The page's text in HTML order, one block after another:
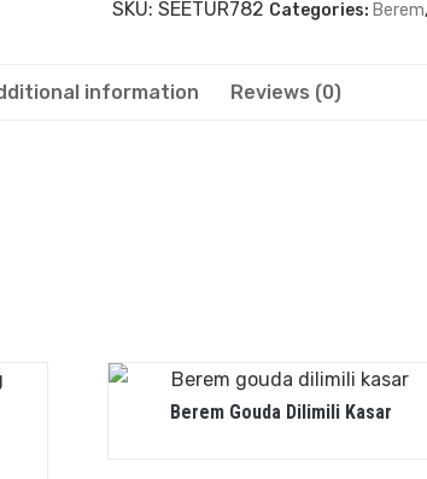
SKU:SEETUR782 Categories: Berem
information Reviews (0)
Berem Gouda Dilimili Kasar